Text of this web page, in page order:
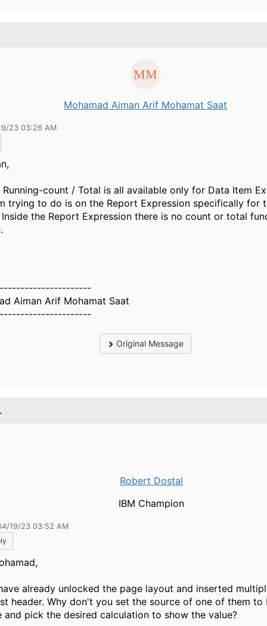
Mohamad Aiman Arif Mohamat Saat
23 03:26 AM
count / Total is all available only for Data Item
trying to do is on the Report Expression specifically for
Inside the Report Expression there is no count or total
Aiman Arif Mohamat Saat
Original Message
Robert Dostal
IBM Champion
19/23 03:52 AM
already unlocked the page layout and inserted
header. Why don't you set the source of one of them to
and pick the desired calculation to show the value?